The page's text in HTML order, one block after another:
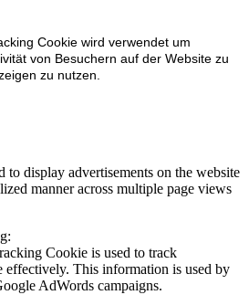
Cookie wird verwendet um
von Besuchern auf der Website zu
zu nutzen.
to display advertisements on the website
manner across multiple page views
Cookie is used to track
effectively. This information is used by
AdWords campaigns.